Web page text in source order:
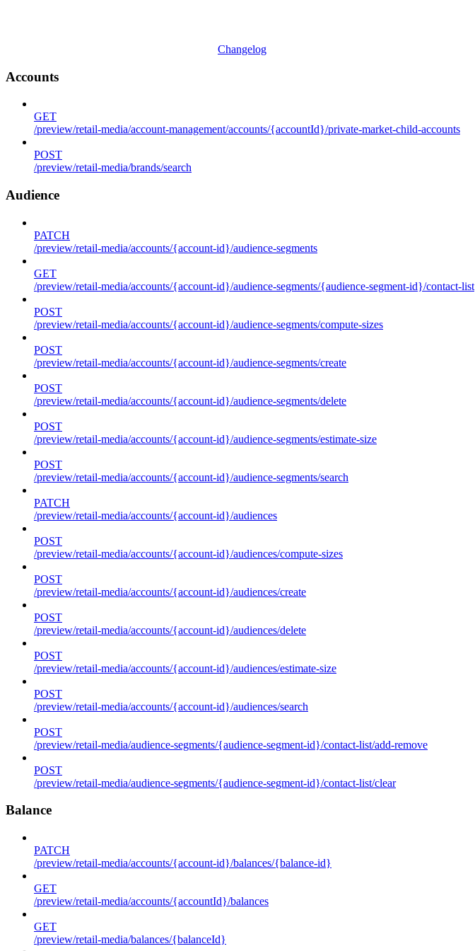
Changelog
Accounts
GET
/preview/retail-media/account-management/accounts/{accountId}/private-market-child-accounts
POST
/preview/retail-media/brands/search
Audience
PATCH
/preview/retail-media/accounts/{account-id}/audience-segments
GET
/preview/retail-media/accounts/{account-id}/audience-segments/{audience-segment-id}/contact-list
POST
/preview/retail-media/accounts/{account-id}/audience-segments/compute-sizes
POST
/preview/retail-media/accounts/{account-id}/audience-segments/create
POST
/preview/retail-media/accounts/{account-id}/audience-segments/delete
POST
/preview/retail-media/accounts/{account-id}/audience-segments/estimate-size
POST
/preview/retail-media/accounts/{account-id}/audience-segments/search
PATCH
/preview/retail-media/accounts/{account-id}/audiences
POST
/preview/retail-media/accounts/{account-id}/audiences/compute-sizes
POST
/preview/retail-media/accounts/{account-id}/audiences/create
POST
/preview/retail-media/accounts/{account-id}/audiences/delete
POST
/preview/retail-media/accounts/{account-id}/audiences/estimate-size
POST
/preview/retail-media/accounts/{account-id}/audiences/search
POST
/preview/retail-media/audience-segments/{audience-segment-id}/contact-list/add-remove
POST
/preview/retail-media/audience-segments/{audience-segment-id}/contact-list/clear
Balance
PATCH
/preview/retail-media/accounts/{account-id}/balances/{balance-id}
GET
/preview/retail-media/accounts/{accountId}/balances
GET
/preview/retail-media/balances/{balanceId}